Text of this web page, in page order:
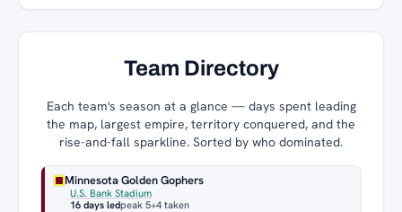
Team Directory
Each team's season at a glance — days spent leading
the map, largest empire, territory conquered, and the
rise-and-fall sparkline. Sorted by who dominated.
Minnesota Golden Gophers
U.S. Bank Stadium
16 days ledpeak 5+4 taken